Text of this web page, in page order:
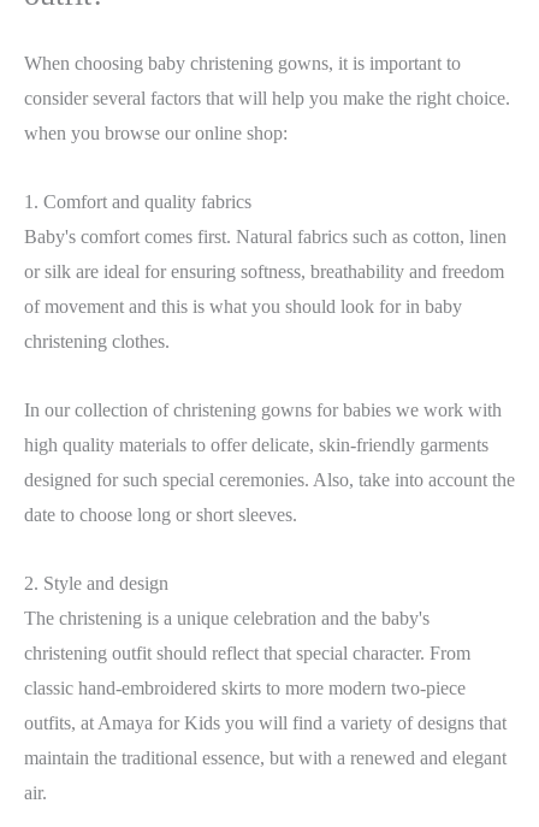
When choosing baby christening gowns, it is important to
consider several factors that will help you make the right choice.
when you browse our online shop:
1. Comfort and quality fabrics
Baby's comfort comes first. Natural fabrics such as cotton, linen
or silk are ideal for ensuring softness, breathability and freedom
of movement and this is what you should look for in baby
christening clothes.
In our collection of christening gowns for babies we work with
high quality materials to offer delicate, skin-friendly garments
designed for such special ceremonies. Also, take into account the
date to choose long or short sleeves.
2. Style and design
The christening is a unique celebration and the baby's
christening outfit should reflect that special character. From
classic hand-embroidered skirts to more modern two-piece
outfits, at Amaya for Kids you will find a variety of designs that
maintain the traditional essence, but with a renewed and elegant
air.